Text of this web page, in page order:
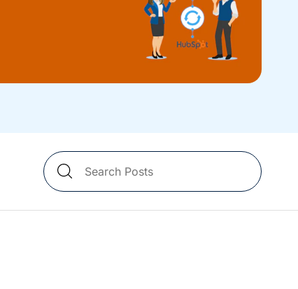
Search
Blog
Posts